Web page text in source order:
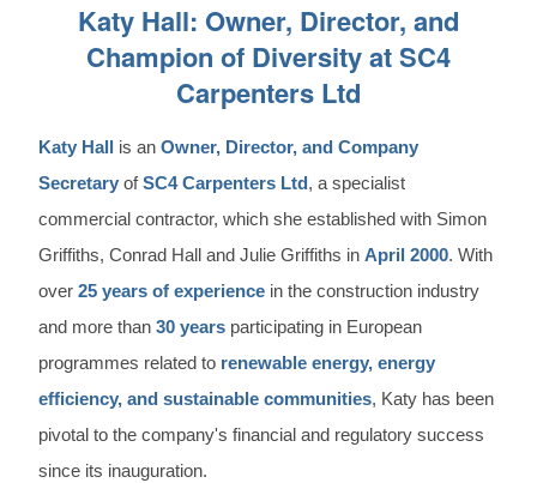
Katy Hall: Owner, Director, and
Champion of Diversity at SC4
Carpenters Ltd
Katy Hall is an Owner, Director, and Company
Secretary ofSC4 Carpenters Ltd, a specialist
commercial contractor, which she established with Simon
Griffiths, Conrad Hall and Julie Griffiths in April 2000. With
over 25 years of experience in the construction industry
and more than 30 years participating in European
programmes related to renewable energy, energy
efficiency, and sustainable communities, Katy has been
pivotal to the company's financial and regulatory success
since its inauguration.